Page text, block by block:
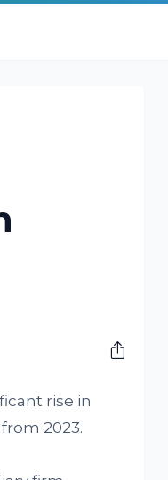
rise in
2023.